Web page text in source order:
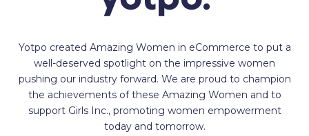
Yotpo created Amazing Women in eCommerce to put a
well-deserved spotlight on the impressive women
pushing our industry forward. We are proud to champion
the achievements of these Amazing Women and to
support Girls Inc., promoting women empowerment
today and tomorrow.